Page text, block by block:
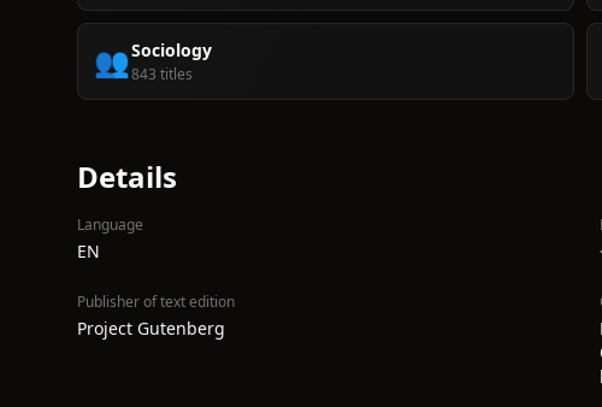
👥Sociology
843 titles
Details
Language
EN
Publisher of text edition
Project Gutenberg